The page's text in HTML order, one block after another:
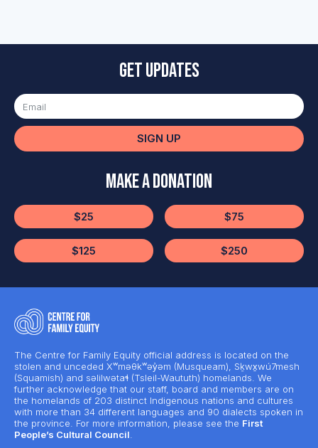
Get updates
SIGN UP
Make a Donation
$25 $75
$125 $250
The Centre for Family Equity official address is located on the
stolen and unceded Xʷməθkʷəy̓əm (Musqueam), Sḵwx̱wú7mesh
(Squamish) and səlilwətaɬ (Tsleil-Waututh) homelands. We
further acknowledge that our staff, board and members are on
the homelands of 203 distinct Indigenous nations and cultures
with more than 34 different languages and 90 dialects spoken in
the province. For more information, please see the First
People’s Cultural Council.